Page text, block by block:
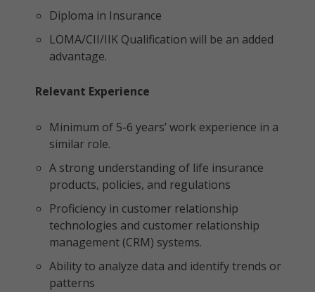
Diploma in Insurance
LOMA/CII/IIK Qualification will be an added
advantage.
Relevant Experience
Minimum of 5-6 years’ work experience in a
similar role.
A strong understanding of life insurance
products, policies, and regulations
Proficiency in customer relationship
technologies and customer relationship
management (CRM) systems.
Ability to analyze data and identify trends or
patterns